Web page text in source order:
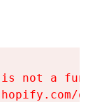
not a